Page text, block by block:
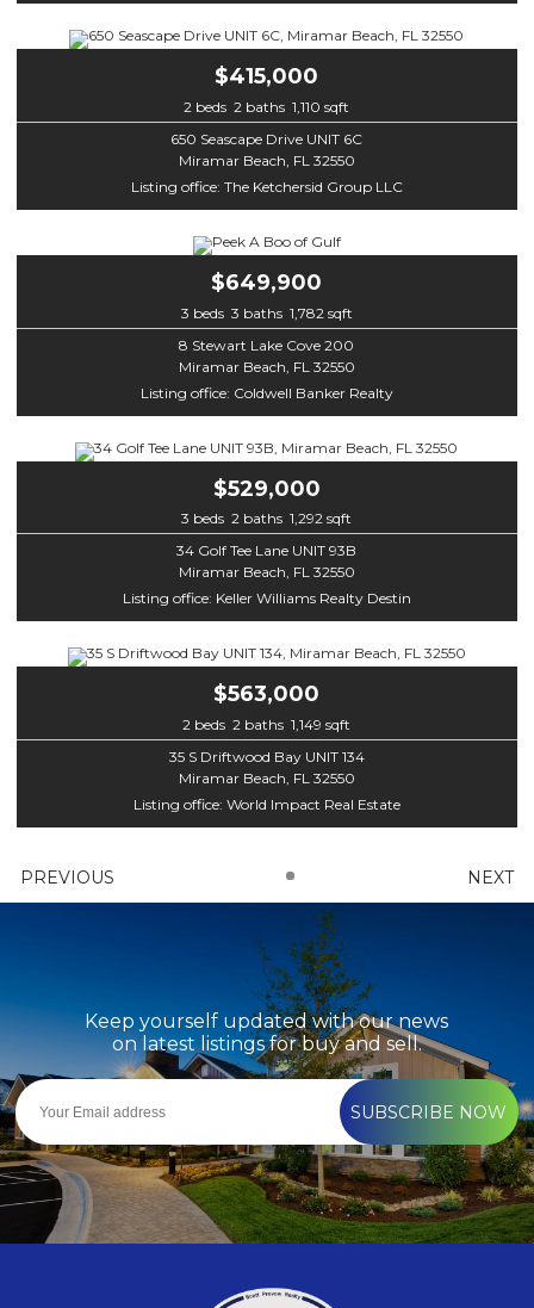
$415,000
2 beds 2 baths 1,110 sqft
650 Seascape Drive UNIT 6C
Miramar Beach, FL 32550
Listing office: The Ketchersid Group LLC
$649,900
3 beds 3 baths 1,782 sqft
8 Stewart Lake Cove 200
Miramar Beach, FL 32550
Listing office: Coldwell Banker Realty
$529,000
3 beds 2 baths 1,292 sqft
34 Golf Tee Lane UNIT 93B
Miramar Beach, FL 32550
Listing office: Keller Williams Realty Destin
$563,000
2 beds 2 baths 1,149 sqft
35 S Driftwood Bay UNIT 134
Miramar Beach, FL 32550
Listing office: World Impact Real Estate
PREVIOUS NEXT
Keep yourself updated with our news
on latest listings for buy and sell.
SUBSCRIBE NOW